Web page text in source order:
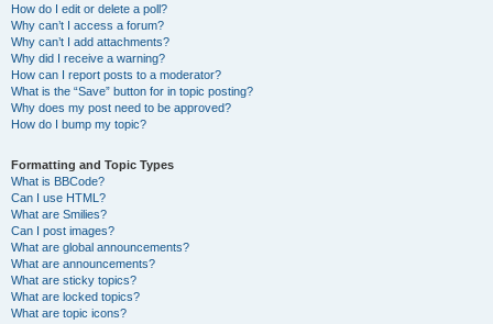
How do I edit or delete a poll?
Why can’t I access a forum?
Why can’t I add attachments?
Why did I receive a warning?
How can I report posts to a moderator?
What is the “Save” button for in topic posting?
Why does my post need to be approved?
How do I bump my topic?
Formatting and Topic Types
What is BBCode?
Can I use HTML?
What are Smilies?
Can I post images?
What are global announcements?
What are announcements?
What are sticky topics?
What are locked topics?
What are topic icons?